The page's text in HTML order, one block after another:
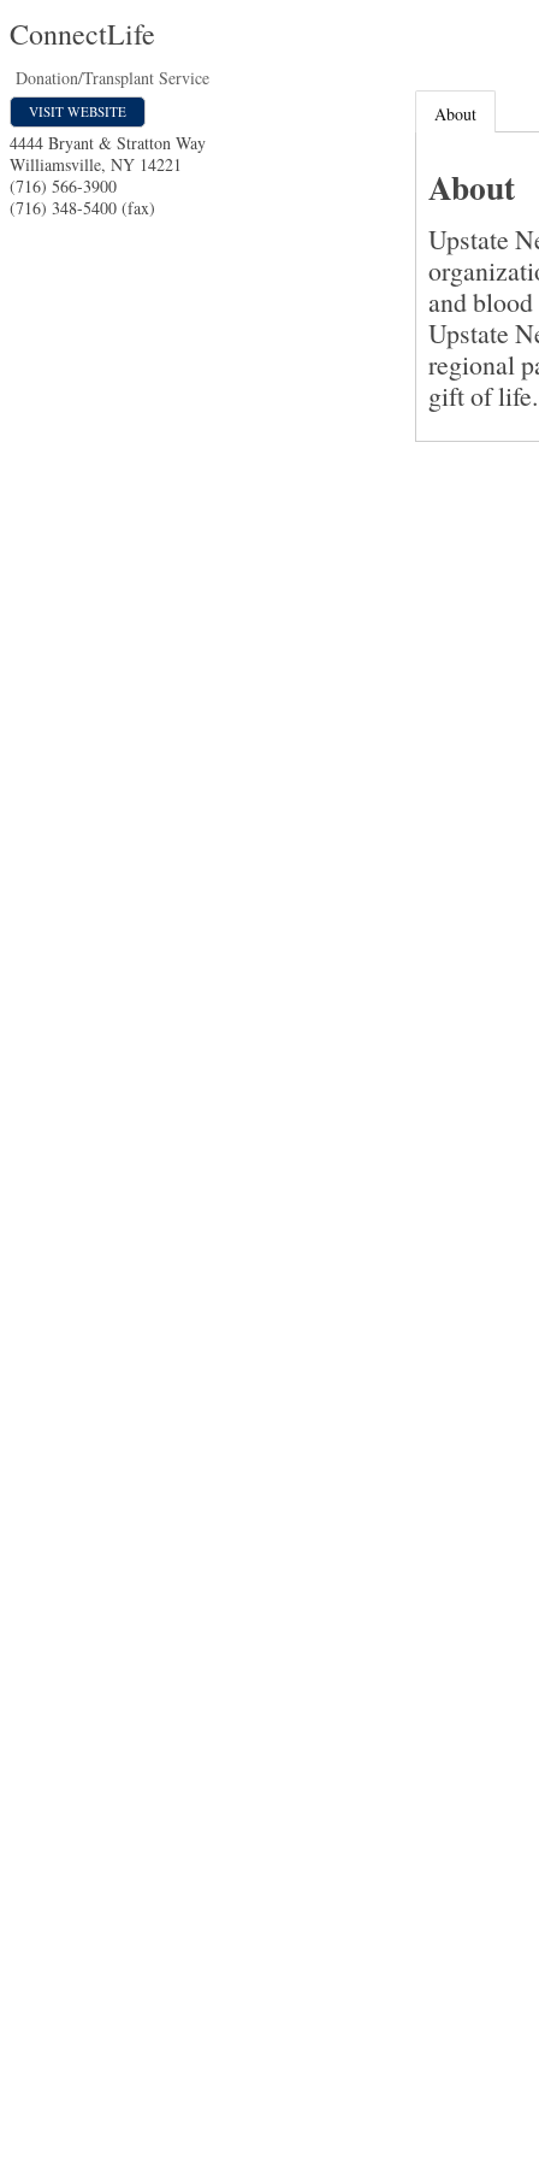
ConnectLife
Donation/Transplant Service
VISIT WEBSITE
4444 Bryant & Stratton Way
Williamsville, NY 14221
(716) 566-3900
(716) 348-5400 (fax)
About
About
Upstate
and
Upstate
regional
gift of life.